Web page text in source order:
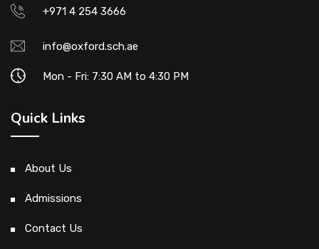
+971 4 254 3666
info@oxford.sch.ae
Mon - Fri: 7:30 AM to 4:30 PM
Quick Links
About Us
Admissions
Contact Us